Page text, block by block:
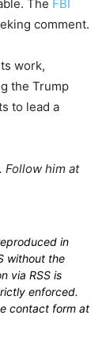
The FBI
comment.
work,
the Trump
to lead a
Follow him at
in
without the
via RSS is
enforced.
contact form at